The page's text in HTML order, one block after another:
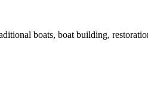
boats, boat building,